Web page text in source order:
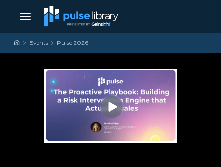
Skip to content
Main Navigation
Events Pulse 2026